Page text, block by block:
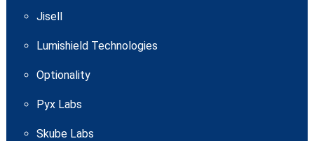
Jisell
Lumishield Technologies
Optionality
Pyx Labs
Skube Labs